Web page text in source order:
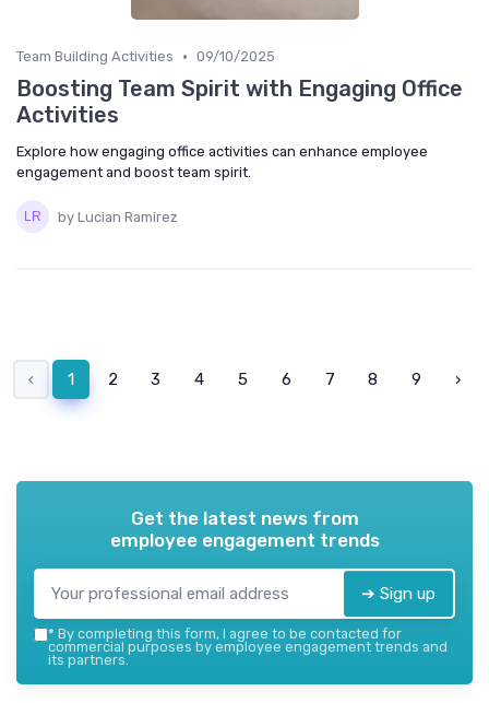
Team Building Activities • 09/10/2025
Boosting Team Spirit with Engaging Office
Activities
Explore how engaging office activities can enhance employee
engagement and boost team spirit.
by Lucian Ramirez
‹ 1 2 3 4 5 6 7 8 9 ›
Get the latest news from
employee engagement trends
➔ Sign up
* By completing this form, I agree to be contacted for
commercial purposes by employee engagement trends and
its partners.